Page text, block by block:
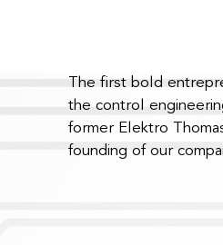
The first bold
the control
former Elektro
founding of our